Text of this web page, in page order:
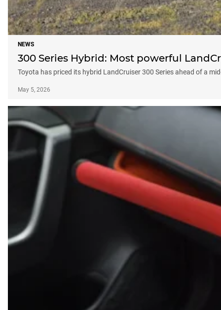
NEWS
300 Series Hybrid: Most powerful
Toyota has priced its hybrid LandCruiser 300 Series ahead of a
May 5, 2026